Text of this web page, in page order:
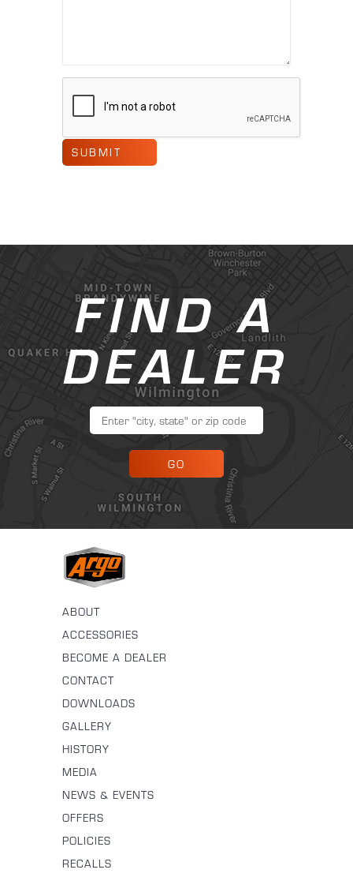
SUBMIT
FIND A
DEALER
GO
ABOUT
ACCESSORIES
BECOME A DEALER
CONTACT
DOWNLOADS
GALLERY
HISTORY
MEDIA
NEWS & EVENTS
OFFERS
POLICIES
RECALLS